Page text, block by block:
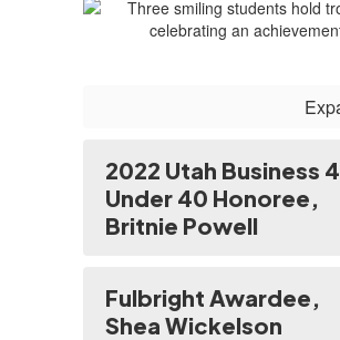
2022 Utah Business
Under 40 Honoree,
Britnie Powell
Fulbright Awardee,
Shea Wickelson